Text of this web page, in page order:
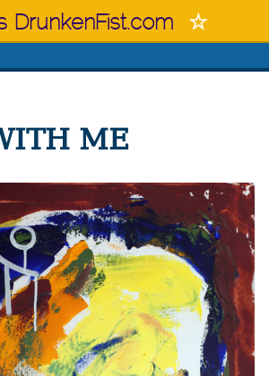
DrunkenFist.com
ME